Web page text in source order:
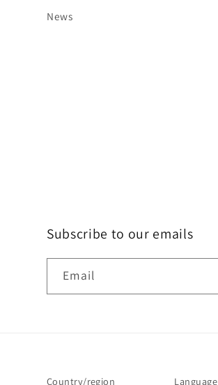
News
Subscribe to our emails
Email
Country/region Language